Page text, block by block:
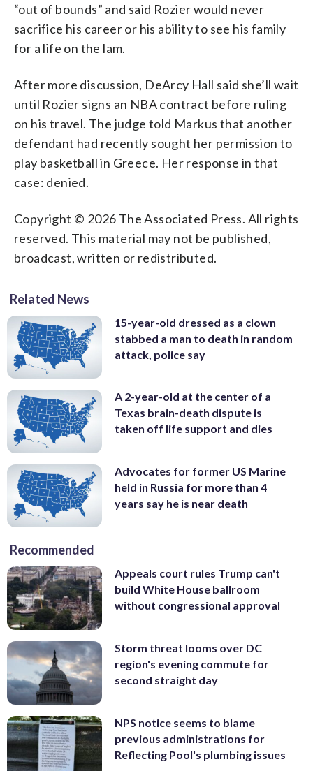
“out of bounds” and said Rozier would never
sacrifice his career or his ability to see his family
for a life on the lam.
After more discussion, DeArcy Hall said she’ll wait
until Rozier signs an NBA contract before ruling
on his travel. The judge told Markus that another
defendant had recently sought her permission to
play basketball in Greece. Her response in that
case: denied.
Copyright © 2026 The Associated Press. All rights
reserved. This material may not be published,
broadcast, written or redistributed.
Related News
15-year-old dressed as a clown
stabbed a man to death in random
attack, police say
A 2-year-old at the center of a
Texas brain-death dispute is
taken off life support and dies
Advocates for former US Marine
held in Russia for more than 4
years say he is near death
Recommended
Appeals court rules Trump can't
build White House ballroom
without congressional approval
Storm threat looms over DC
region's evening commute for
second straight day
NPS notice seems to blame
previous administrations for
Reflecting Pool's plumbing issues